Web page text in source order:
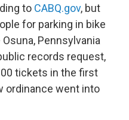
to CABQ.gov, but
for parking in bike
Pennsylvania
records request,
tickets in the first
ordinance went into